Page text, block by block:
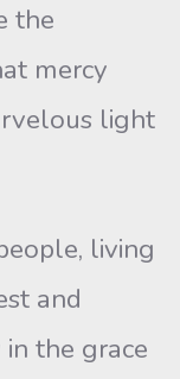
the
mercy
light
living
and
the grace